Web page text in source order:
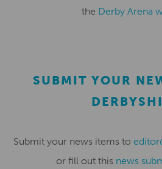
the Derby Arena
SUBMIT YOUR
Submit your news items to
or fill out this news